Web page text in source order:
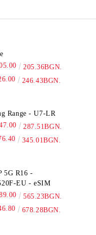
205.36BGN.
246.43BGN.
Range - U7-LR
287.51BGN.
345.01BGN.
5G R16 -
EU - eSIM
565.23BGN.
678.28BGN.